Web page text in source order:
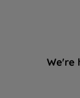
We're